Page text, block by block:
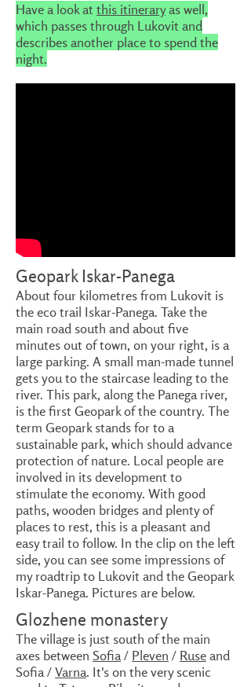
Have a look at this itineraryas well,
which passes through Lukovit and
describes another place to spend the
night.
Geopark Iskar-Panega
About four kilometres from Lukovit is
the eco trail Iskar-Panega. Take the
main road south and about five
minutes out of town, on your right, is a
large parking. A small man-made tunnel
gets you to the staircase leading to the
river. This park, along the Panega river,
is the first Geopark of the country. The
term Geopark stands for to a
sustainable park, which should advance
protection of nature. Local people are
involved in its development to
stimulate the economy. With good
paths, wooden bridges and plenty of
places to rest, this is a pleasant and
easy trail to follow. In the clip on the left
side, you can see some impressions of
my roadtrip to Lukovit and the Geopark
Iskar-Panega. Pictures are below.
Glozhene monastery
The village is just south of the main
axes between Sofia / Pleven / Ruseand
Sofia /Varna. It's on the very scenic